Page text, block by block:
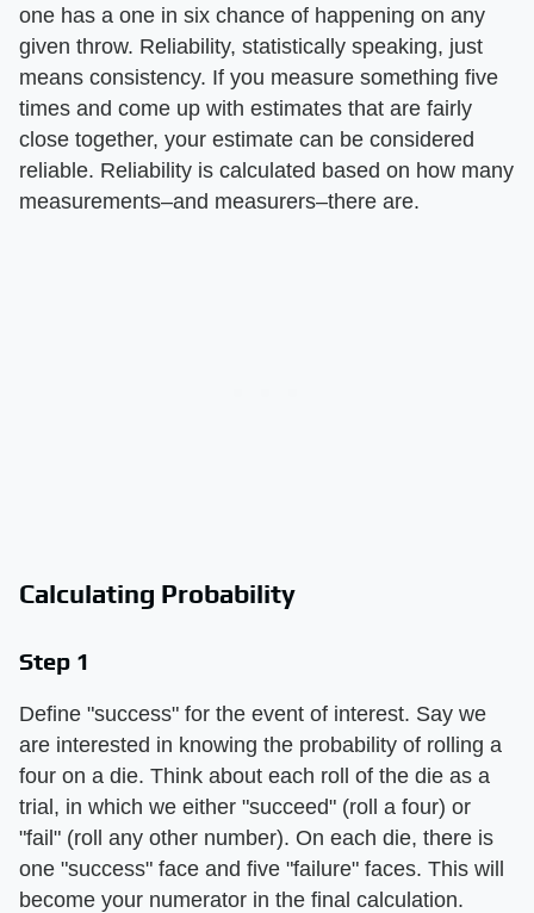
one has a one in six chance of happening on any
given throw. Reliability, statistically speaking, just
means consistency. If you measure something five
times and come up with estimates that are fairly
close together, your estimate can be considered
reliable. Reliability is calculated based on how many
measurements–and measurers–there are.
Calculating Probability
Step 1
Define "success" for the event of interest. Say we
are interested in knowing the probability of rolling a
four on a die. Think about each roll of the die as a
trial, in which we either "succeed" (roll a four) or
"fail" (roll any other number). On each die, there is
one "success" face and five "failure" faces. This will
become your numerator in the final calculation.